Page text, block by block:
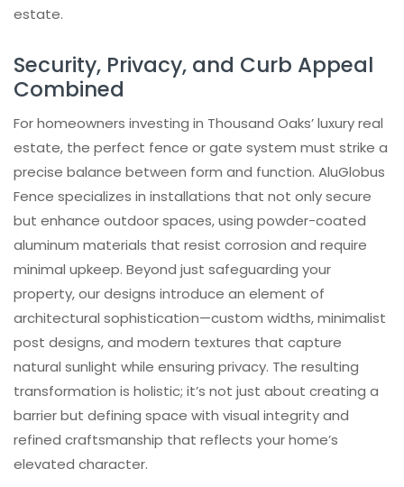
estate.
Security, Privacy, and Curb Appeal
Combined
For homeowners investing in Thousand Oaks’ luxury real
estate, the perfect fence or gate system must strike a
precise balance between form and function. AluGlobus
Fence specializes in installations that not only secure
but enhance outdoor spaces, using powder-coated
aluminum materials that resist corrosion and require
minimal upkeep. Beyond just safeguarding your
property, our designs introduce an element of
architectural sophistication—custom widths, minimalist
post designs, and modern textures that capture
natural sunlight while ensuring privacy. The resulting
transformation is holistic; it’s not just about creating a
barrier but defining space with visual integrity and
refined craftsmanship that reflects your home’s
elevated character.